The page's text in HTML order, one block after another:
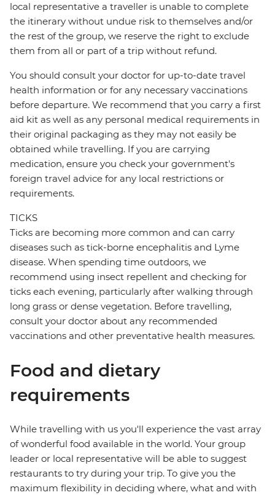
local representative a traveller is unable to complete
the itinerary without undue risk to themselves and/or
the rest of the group, we reserve the right to exclude
them from all or part of a trip without refund.
You should consult your doctor for up-to-date travel
health information or for any necessary vaccinations
before departure. We recommend that you carry a first
aid kit as well as any personal medical requirements in
their original packaging as they may not easily be
obtained while travelling. If you are carrying
medication, ensure you check your government's
foreign travel advice for any local restrictions or
requirements.
TICKS
Ticks are becoming more common and can carry
diseases such as tick-borne encephalitis and Lyme
disease. When spending time outdoors, we
recommend using insect repellent and checking for
ticks each evening, particularly after walking through
long grass or dense vegetation. Before travelling,
consult your doctor about any recommended
vaccinations and other preventative health measures.
Food and dietary
requirements
While travelling with us you'll experience the vast array
of wonderful food available in the world. Your group
leader or local representative will be able to suggest
restaurants to try during your trip. To give you the
maximum flexibility in deciding where, what and with